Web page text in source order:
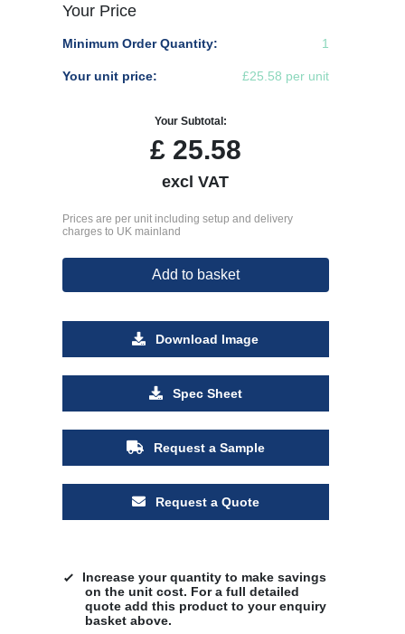
Your Price
Minimum Order Quantity: 1
Your unit price: £25.58 per unit
Your Subtotal:
£25.58
excl VAT
Prices are per unit including setup and delivery
charges to UK mainland
Add to basket
Download Image
Spec Sheet
Request a Sample
Request a Quote
Increase your quantity to make savings
on the unit cost. For a full detailed
quote add this product to your enquiry
basket above.